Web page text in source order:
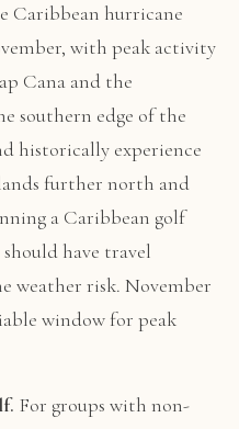
Caribbean hurricane
with peak activity
Cana and the
southern edge of the
historically experience
further north and
a Caribbean golf
have travel
weather risk. November
window for peak
For groups with non-